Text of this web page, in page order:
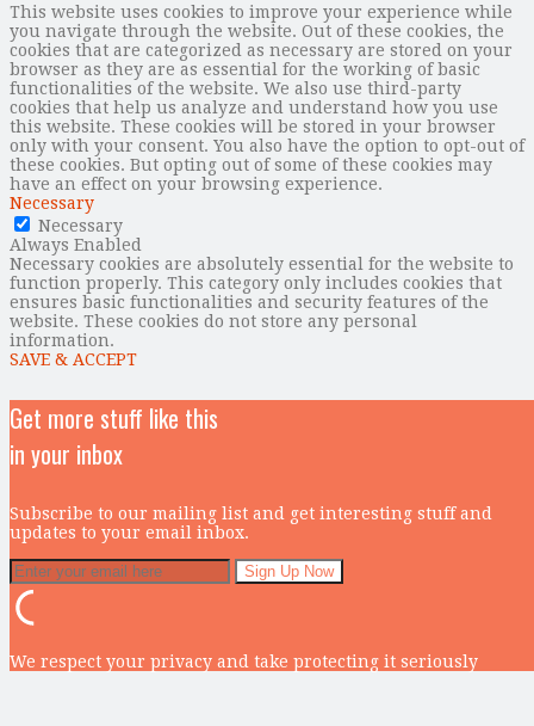
This website uses cookies to improve your experience while
you navigate through the website. Out of these cookies, the
cookies that are categorized as necessary are stored on your
browser as they are as essential for the working of basic
functionalities of the website. We also use third-party
cookies that help us analyze and understand how you use
this website. These cookies will be stored in your browser
only with your consent. You also have the option to opt-out of
these cookies. But opting out of some of these cookies may
have an effect on your browsing experience.
Necessary
Necessary
Always Enabled
Necessary cookies are absolutely essential for the website to
function properly. This category only includes cookies that
ensures basic functionalities and security features of the
website. These cookies do not store any personal
information.
SAVE & ACCEPT
Get more stuff like this
in your inbox
Subscribe to our mailing list and get interesting stuff and
updates to your email inbox.
We respect your privacy and take protecting it seriously